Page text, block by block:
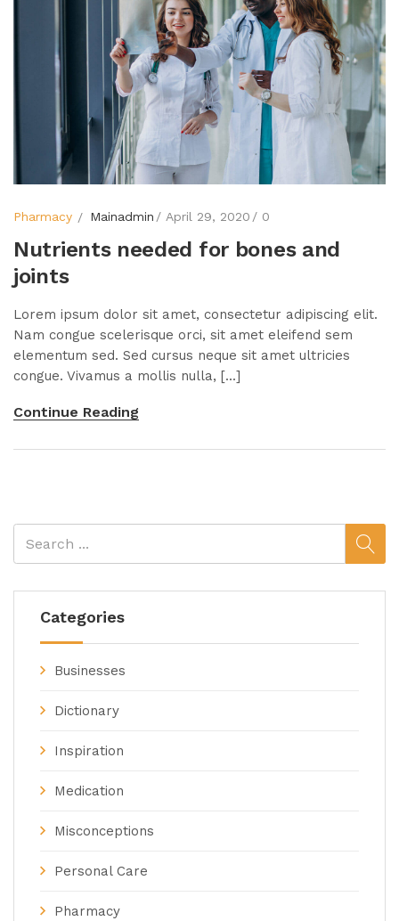
Categories
Businesses
Dictionary
Inspiration
Medication
Misconceptions
Personal Care
Pharmacy
Pharmacy Mainadmin April 29, 2020 0
Nutrients needed for bones and
joints
Lorem ipsum dolor sit amet, consectetur adipiscing elit.
Nam congue scelerisque orci, sit amet eleifend sem
elementum sed. Sed cursus neque sit amet ultricies
congue. Vivamus a mollis nulla, [...]
Continue Reading